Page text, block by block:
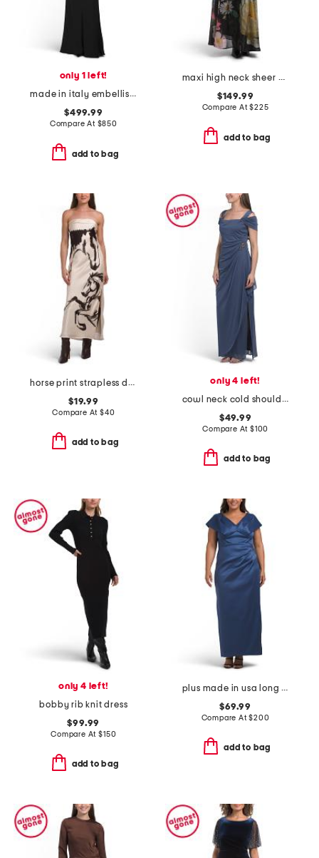
only 1 left!
made in italy embellished dress
$499.99
Compare At $850
add to bag
maxi high neck sheer overlay sleeveless dress with bow
$149.99
Compare At$225
add to bag
horse print strapless dress
$19.99
Compare At $40
add to bag
only 4 left!
cowl neck cold shoulder mesh dress
$49.99
Compare At $100
add to bag
only 4 left!
bobby rib knit dress
$99.99
Compare At$150
add to bag
plus made in usa long mikado v-neck dress
$69.99
Compare At$200
add to bag